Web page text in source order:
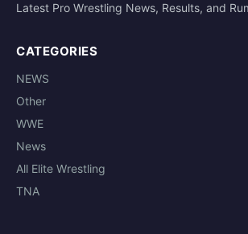
Latest Pro Wrestling News, Results, and
CATEGORIES
NEWS
Other
WWE
News
All Elite Wrestling
TNA